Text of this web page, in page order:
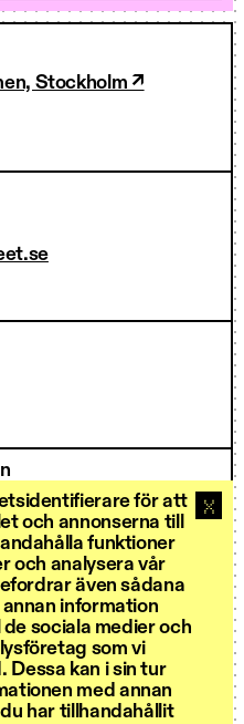
för att
och annonserna till
funktioner
och analysera vår
även sådana
information
sociala medier och
som vi
Dessa kan i sin tur
med annan
har tillhandahållit
Stockholm ↗